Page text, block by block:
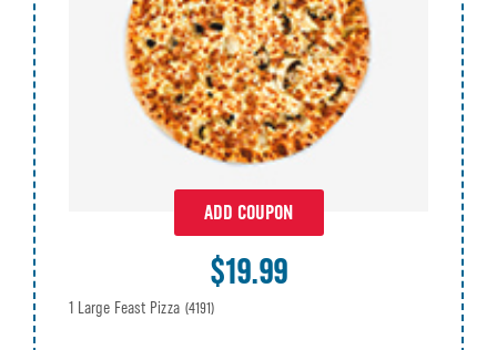
ADD COUPON
$19.99
1 Large Feast Pizza (4191)